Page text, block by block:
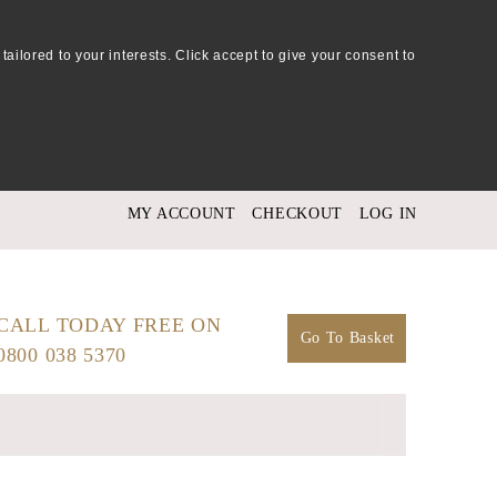
to your interests. Click accept to give your consent to
MY ACCOUNT CHECKOUT LOG IN
TODAY FREE ON
038 5370
Go To Basket